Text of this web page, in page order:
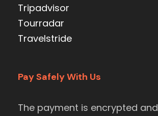
Tripadvisor
Tourradar
Travelstride
Pay Safely With Us
The payment is encrypted and